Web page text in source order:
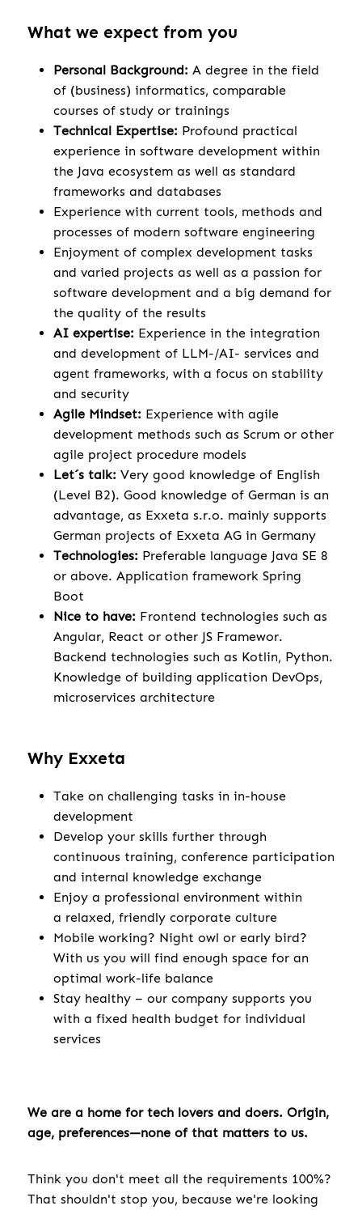
What we expect from you
Personal Background: A degree in the field
of (business) informatics, comparable
courses of study or trainings
Technical Expertise: Profound practical
experience in software development within
the Java ecosystem as well as standard
frameworks and databases
Experience with current tools, methods and
processes of modern software engineering
Enjoyment of complex development tasks
and varied projects as well as a passion for
software development and a big demand for
the quality of the results
AI expertise: Experience in the integration
and development of LLM-/AI- services and
agent frameworks, with a focus on stability
and security
Agile Mindset: Experience with agile
development methods such as Scrum or other
agile project procedure models
Let´s talk: Very good knowledge of English
(Level B2). Good knowledge of German is an
advantage, as Exxeta s.r.o. mainly supports
German projects of Exxeta AG in Germany
Technologies: Preferable language Java SE 8
or above. Application framework Spring
Boot
Nice to have: Frontend technologies such as
Angular, React or other JS Framewor.
Backend technologies such as Kotlin, Python.
Knowledge of building application DevOps,
microservices architecture
Why Exxeta
Take on challenging tasks in in-house
development
Develop your skills further through
continuous training, conference participation
and internal knowledge exchange
Enjoy a professional environment within
a relaxed, friendly corporate culture
Mobile working? Night owl or early bird?
With us you will find enough space for an
optimal work-life balance
Stay healthy – our company supports you
with a fixed health budget for individual
services
We are a home for tech lovers and doers. Origin,
age, preferences—none of that matters to us.
Think you don't meet all the requirements 100%?
That shouldn't stop you, because we're looking